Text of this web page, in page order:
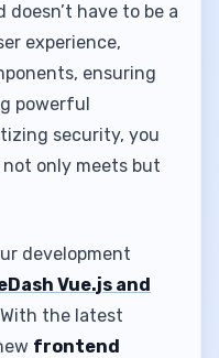
have to be a
experience,
ensuring
powerful
security, you
only meets but
development
Vue.js and
the latest
frontend